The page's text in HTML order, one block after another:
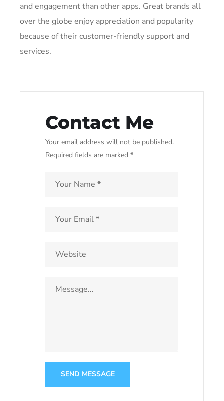
and engagement than other apps. Great brands all
over the globe enjoy appreciation and popularity
because of their customer-friendly support and
services.
Contact Me
Your email address will not be published.
Required fields are marked *
SEND MESSAGE